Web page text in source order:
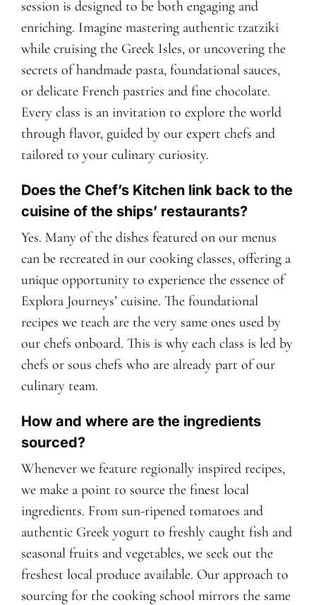
session is designed to be both engaging and
enriching. Imagine mastering authentic tzatziki
while cruising the Greek Isles, or uncovering the
secrets of handmade pasta, foundational sauces,
or delicate French pastries and fine chocolate.
Every class is an invitation to explore the world
through flavor, guided by our expert chefs and
tailored to your culinary curiosity.
Does the Chef’s Kitchen link back to the
cuisine of the ships’ restaurants?
Yes. Many of the dishes featured on our menus
can be recreated in our cooking classes, offering a
unique opportunity to experience the essence of
Explora Journeys’ cuisine. The foundational
recipes we teach are the very same ones used by
our chefs onboard. This is why each class is led by
chefs or sous chefs who are already part of our
culinary team.
How and where are the ingredients
sourced?
Whenever we feature regionally inspired recipes,
we make a point to source the finest local
ingredients. From sun-ripened tomatoes and
authentic Greek yogurt to freshly caught fish and
seasonal fruits and vegetables, we seek out the
freshest local produce available. Our approach to
sourcing for the cooking school mirrors the same